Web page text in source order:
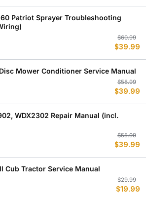
Patriot Sprayer Troubleshooting
$60.99
$39.99
Mower Conditioner Service Manual
$58.99
$39.99
WDX2302 Repair Manual (incl.
$55.99
$39.99
Cub Tractor Service Manual
$29.99
$19.99